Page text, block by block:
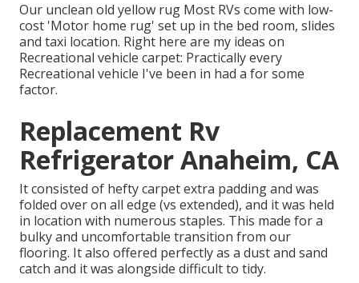
Our unclean old yellow rug Most RVs come with low-
cost 'Motor home rug' set up in the bed room, slides
and taxi location. Right here are my ideas on
Recreational vehicle carpet: Practically every
Recreational vehicle I've been in had a for some
factor.
Replacement Rv
Refrigerator Anaheim, CA
It consisted of hefty carpet extra padding and was
folded over on all edge (vs extended), and it was held
in location with numerous staples. This made for a
bulky and uncomfortable transition from our
flooring. It also offered perfectly as a dust and sand
catch and it was alongside difficult to tidy.